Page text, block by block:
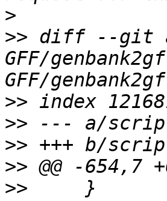
>
>> diff --git
GFF/
>>
>>
>>
>>
>>